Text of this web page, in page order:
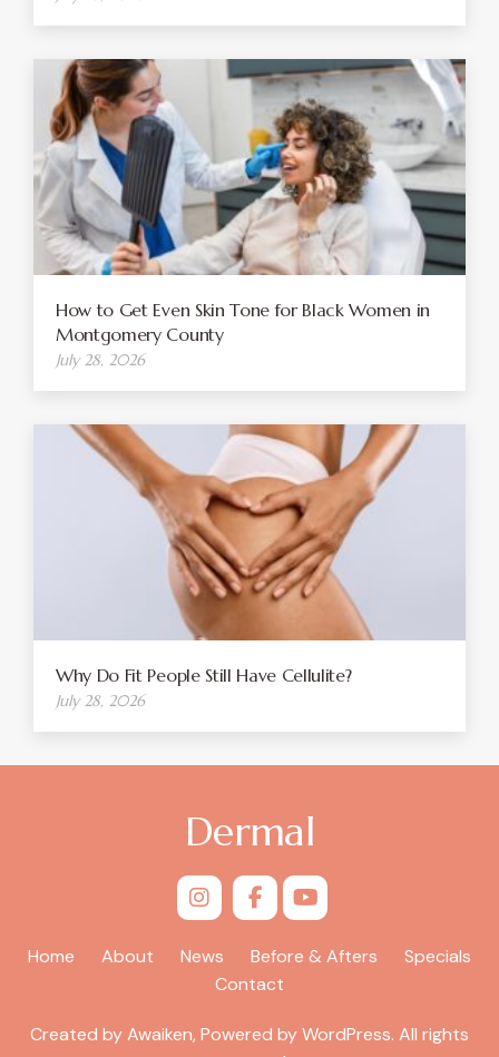
How to Get Even Skin Tone for Black Women in
Montgomery County
July 28, 2026
Why Do Fit People Still Have Cellulite?
July 28, 2026
Dermal
Home About News Before & Afters
Specials
Contact
Created by Awaiken, Powered by WordPress. All rights